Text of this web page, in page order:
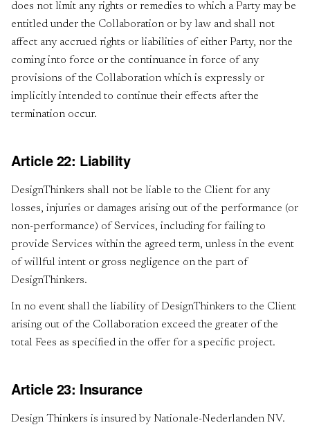
does not limit any rights or remedies to which a Party may be
entitled under the Collaboration or by law and shall not
affect any accrued rights or liabilities of either Party, nor the
coming into force or the continuance in force of any
provisions of the Collaboration which is expressly or
implicitly intended to continue their effects after the
termination occur.
Article 22: Liability
DesignThinkers shall not be liable to the Client for any
losses, injuries or damages arising out of the performance (or
non-performance) of Services, including for failing to
provide Services within the agreed term, unless in the event
of willful intent or gross negligence on the part of
DesignThinkers.
In no event shall the liability of DesignThinkers to the Client
arising out of the Collaboration exceed the greater of the
total Fees as specified in the offer for a specific project.
Article 23: Insurance
Design Thinkers is insured by Nationale-Nederlanden NV.